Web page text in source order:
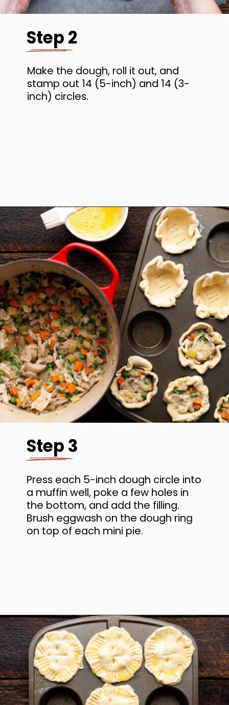
Step 2
Make the dough, roll it out, and
stamp out 14 (5-inch) and 14 (3-
inch) circles.
Opening https://www.anediblemosaic.com/mini-chicken-pot-pie-recipe/
Step 3
Press each 5-inch dough circle into
a muffin well, poke a few holes in
the bottom, and add the filling.
Brush eggwash on the dough ring
on top of each mini pie.
Opening https://www.anediblemosaic.com/mini-chicken-pot-pie-recipe/